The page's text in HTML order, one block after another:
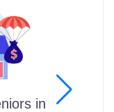
in